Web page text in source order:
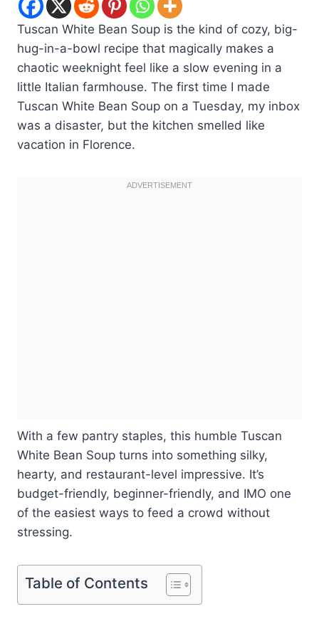
Tuscan White Bean Soup is the kind of cozy, big-
hug-in-a-bowl recipe that magically makes a
chaotic weeknight feel like a slow evening in a
little Italian farmhouse. The first time I made
Tuscan White Bean Soup on a Tuesday, my inbox
was a disaster, but the kitchen smelled like
vacation in Florence.
With a few pantry staples, this humble Tuscan
White Bean Soup turns into something silky,
hearty, and restaurant-level impressive. It’s
budget-friendly, beginner-friendly, and IMO one
of the easiest ways to feed a crowd without
stressing.
Table of Contents